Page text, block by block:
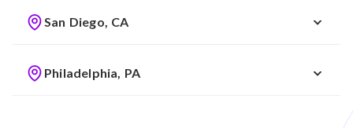
San Diego, CA
Philadelphia, PA